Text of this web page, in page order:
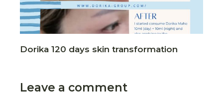
Dorika 120 days skin transformation
Leave a comment